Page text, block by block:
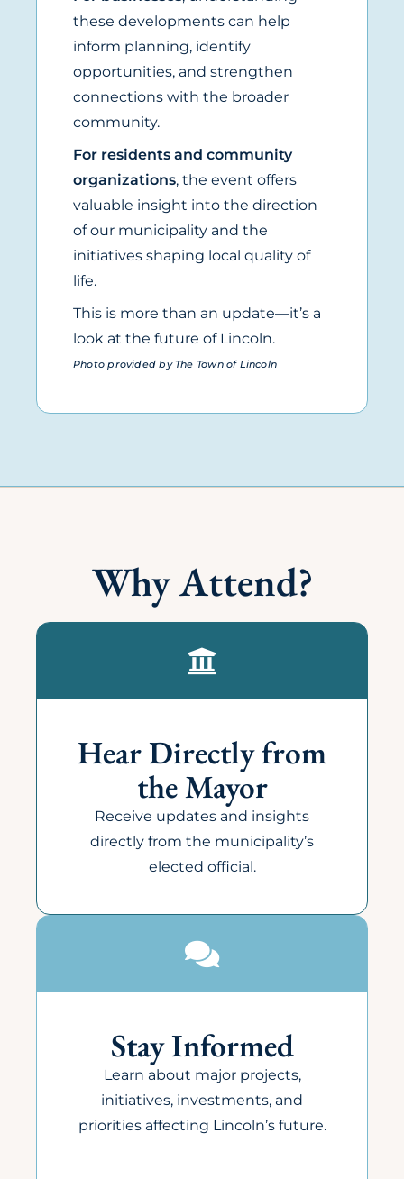
these developments can help
inform planning, identify
opportunities, and strengthen
connections with the broader
community.
For residents and community
organizations, the event offers
valuable insight into the direction
of our municipality and the
initiatives shaping local quality of
life.
This is more than an update—it’s a
look at the future of Lincoln.
Photo provided by The Town of Lincoln
Why Attend?
Hear Directly from
the Mayor
Receive updates and insights
directly from the municipality’s
elected official.
Stay Informed
Learn about major projects,
initiatives, investments, and
priorities affecting Lincoln’s future.